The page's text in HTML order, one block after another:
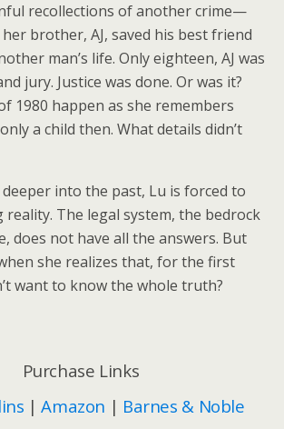
recollections of another crime—
brother, AJ, saved his best friend
man’s life. Only eighteen, AJ was
jury. Justice was done. Or was it?
1980 happen as she remembers
a child then. What details didn’t
into the past, Lu is forced to
The legal system, the bedrock
does not have all the answers. But
she realizes that, for the first
want to know the whole truth?
Purchase Links
|Amazon | Barnes & Noble